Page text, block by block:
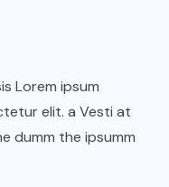
Lorem ipsum
elit. a Vesti at
dumm the ipsumm